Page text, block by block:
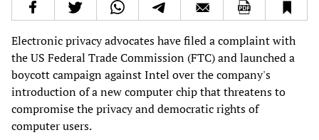
Electronic privacy advocates have filed a complaint with
the US Federal Trade Commission (FTC) and launched a
boycott campaign against Intel over the company's
introduction of a new computer chip that threatens to
compromise the privacy and democratic rights of
computer users.